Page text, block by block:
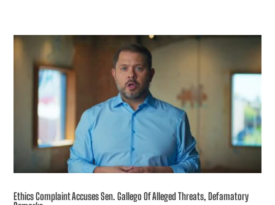
Ethics Complaint Accuses Sen. Gallego Of Alleged Threats, Defamatory